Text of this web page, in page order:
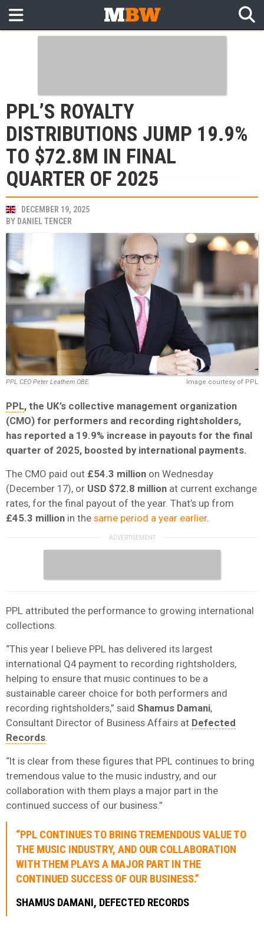
PPL’S ROYALTY
DISTRIBUTIONS JUMP 19.9%
TO $72.8M IN FINAL
QUARTER OF 2025
DECEMBER 19, 2025
BY DANIEL TENCER
Image courtesy of PPL
PPL CEO Peter Leathem OBE.
PPL, the UK’s collective management organization
(CMO) for performers and recording rightsholders,
has reported a 19.9% increase in payouts for the final
quarter of 2025, boosted by international payments.
The CMO paid out £54.3 million on Wednesday
(December 17), or USD $72.8 million at current exchange
rates, for the final payout of the year. That’s up from
£45.3 million in the same period a year earlier.
PPL attributed the performance to growing international
collections.
“This year I believe PPL has delivered its largest
international Q4 payment to recording rightsholders,
helping to ensure that music continues to be a
sustainable career choice for both performers and
recording rightsholders,” said Shamus Damani,
Consultant Director of Business Affairs at Defected
Records
“It is clear from these figures that PPL continues to bring
tremendous value to the music industry, and our
collaboration with them plays a major part in the
continued success of our business.”
“PPL CONTINUES TO BRING TREMENDOUS VALUE TO
THE MUSIC INDUSTRY, AND OUR COLLABORATION
WITH THEM PLAYS A MAJOR PART IN THE
CONTINUED SUCCESS OF OUR BUSINESS.”
SHAMUS DAMANI, DEFECTED RECORDS